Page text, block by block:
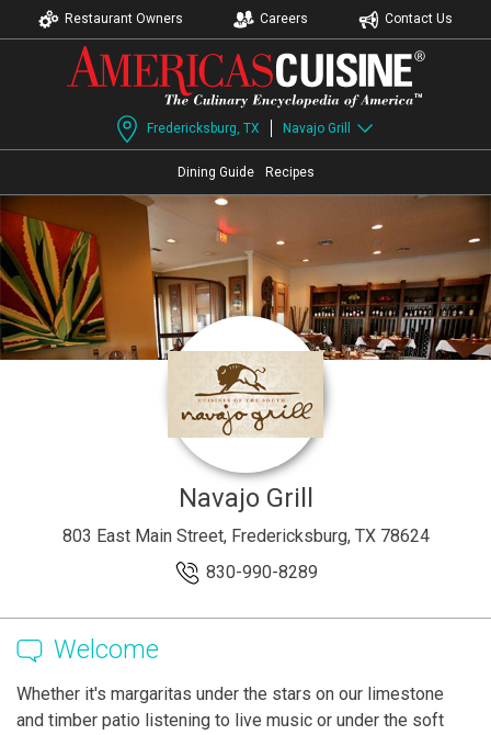
Restaurant Owners Careers Contact Us
Fredericksburg, TX Navajo Grill
Dining Guide Recipes
Navajo Grill
803 East Main Street, Fredericksburg, TX 78624
830-990-8289
Welcome
Whether it's margaritas under the stars on our limestone
and timber patio listening to live music or under the soft